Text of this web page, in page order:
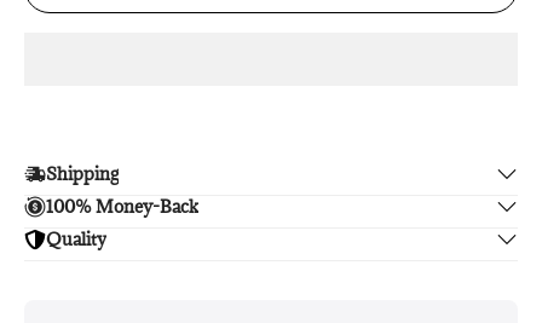
Shipping
Enjoy free shipping.
100% Money-Back
Unsatisfied? We'll refund your purchase upon return in 14
Quality